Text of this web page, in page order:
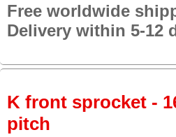
Free worldwide
Delivery within 5-12
K front sprocket -
pitch